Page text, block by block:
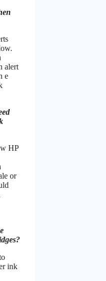
alert
e
HP
or
ink